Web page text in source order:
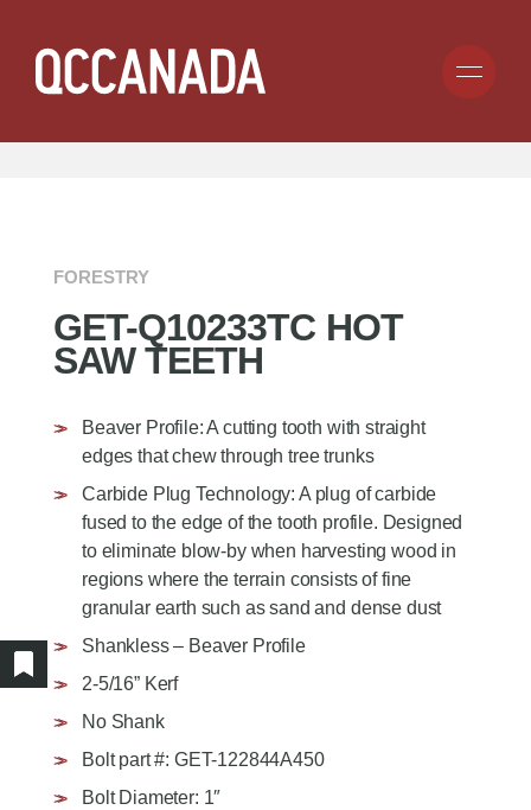
main
ABOUT
CAREERS
PRODUCTS
TIRE CHAIN
CARGO CONTROL
RUBBER TRACKS
GENESIS TRACKS
TRACK CLAWS
HOT SAW TEETH
MULCHING TEETH
PARTS & ACCESSORIES
APPLICATION
COMMERCIAL
INDUSTRIAL
FORESTRY
MINING
AGRICULTURE/UTILITY
CONTACT
Search
for
SEARCH BY TIRE SIZE:CLICK HERE
FORESTRY
GET-Q10233TC HOT
SAW TEETH
Beaver Profile: A cutting tooth with straight
edges that chew through tree trunks
Carbide Plug Technology: A plug of carbide
fused to the edge of the tooth profile. Designed
to eliminate blow-by when harvesting wood in
regions where the terrain consists of fine
granular earth such as sand and dense dust
Shankless – Beaver Profile
2-5/16” Kerf
No Shank
Bolt part #: GET-122844A450
Bolt Diameter: 1″
Show/hide bookmarked products